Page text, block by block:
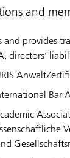
and
and provides
directors’
Bar